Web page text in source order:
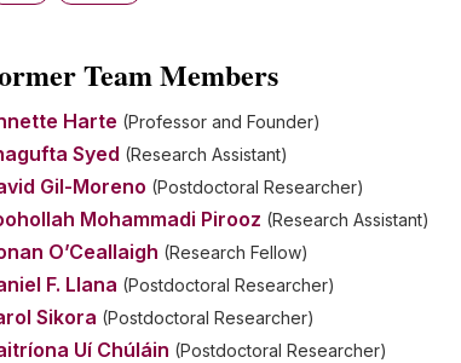
Team Members
Harte (Professor and Founder)
Syed (Research Assistant)
Gil-Moreno (Postdoctoral Researcher)
Mohammadi Pirooz (Research Assistant)
O’Ceallaigh (Research Fellow)
F. Llana (Postdoctoral Researcher)
Sikora (Postdoctoral Researcher)
Uí Chúláin (Postdoctoral Researcher)